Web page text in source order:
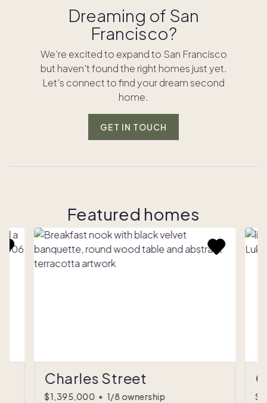
Dreaming of San
Francisco?
We're excited to expand to San Francisco
but haven't found the right homes just yet.
Let's connect to find your dream second
home.
GET IN TOUCH
Featured homes
Charles Street
$1,395,000 • 1/8 ownership